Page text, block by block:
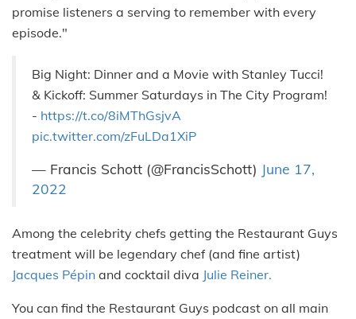
promise listeners a serving to remember with every
episode."
Big Night: Dinner and a Movie with Stanley Tucci!
& Kickoff: Summer Saturdays in The City Program!
- https://t.co/8iMThGsjvA
pic.twitter.com/zFuLDa1XiP
— Francis Schott (@FrancisSchott) June 17,
2022
Among the celebrity chefs getting the Restaurant Guys
treatment will be legendary chef (and fine artist)
Jacques Pépin and cocktail diva Julie Reiner.
You can find the Restaurant Guys podcast on all main